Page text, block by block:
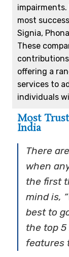
most
Signia,
These
offering a
services to
individuals
Most
India
There
when
the first
mind is,
best to
the top
features